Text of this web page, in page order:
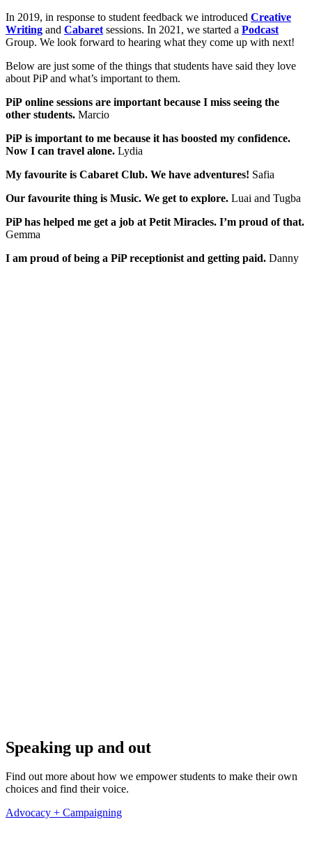
In 2019, in response to student feedback we introduced Creative
Writing and Cabaret sessions. In 2021, we started a Podcast
Group. We look forward to hearing what they come up with next!
Below are just some of the things that students have said they love
about PiP and what’s important to them.
PiP online sessions are important because I miss seeing the
other students. Marcio
PiP is important to me because it has boosted my confidence.
Now I can travel alone. Lydia
My favourite is Cabaret Club. We have adventures! Safia
Our favourite thing is Music. We get to explore. Luai and Tugba
PiP has helped me get a job at Petit Miracles. I’m proud of that.
Gemma
I am proud of being a PiP receptionist and getting paid. Danny
Speaking up and out
Find out more about how we empower students to make their own
choices and find their voice.
Advocacy + Campaigning